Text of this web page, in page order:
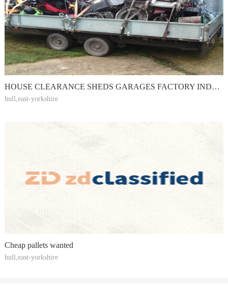
HOUSE CLEARANCE SHEDS GARAGES FACTORY INDUSTRIAL YARDS WORKSHOPS FARMS
hull,east-yorkshire
Cheap pallets wanted
hull,east-yorkshire